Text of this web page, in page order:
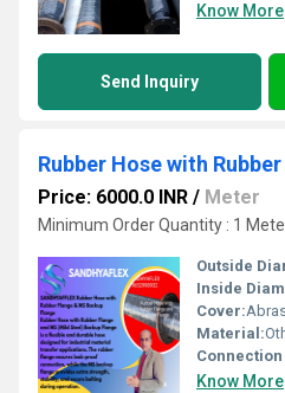
Know More
Send Inquiry
Rubber Hose with
Price: 6000.0 INR / Meter
Minimum Order Quantity : 1
Outside
Inside
Cover:
Material:
Connection
Know More